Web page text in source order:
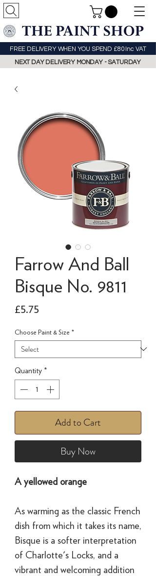
FREE DELIVERY WHEN YOU SPEND £80 Inc VAT
NEXT DAY DELIVERY MONDAY - SATURDAY
Farrow And Ball
Bisque No. 9811
£5.75
Choose Paint & Size *
Quantity *
Add to Cart
Buy Now
A yellowed orange
As warming as the classic French
dish from which it takes its name,
Bisque is a softer interpretation
of Charlotte's Locks, and a
vibrant and welcoming addition